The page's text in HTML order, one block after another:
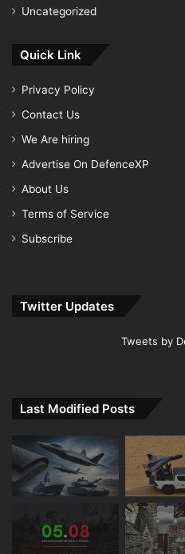
Uncategorized
Quick Link
Privacy Policy
Contact Us
We Are hiring
Advertise On DefenceXP
About Us
Terms of Service
Subscribe
Twitter Updates
Tweets by
Last Modified Posts